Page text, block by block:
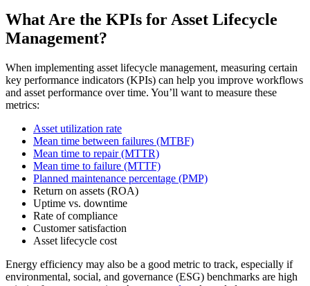
EAM Software
Hierarchies, history, total cost of ownership
Healthcare
What Are the KPIs for Asset Lifecycle
Management?
When implementing asset lifecycle management, measuring certain
key performance indicators (KPIs) can help you improve workflows
and asset performance over time. You’ll want to measure these
metrics:
Asset utilization rate
Mean time between failures (MTBF)
Mean time to repair (MTTR)
Mean time to failure (MTTF)
Planned maintenance percentage (PMP)
Return on assets (ROA)
Uptime vs. downtime
Rate of compliance
Customer satisfaction
Asset lifecycle cost
Energy efficiency may also be a good metric to track, especially if
environmental, social, and governance (ESG) benchmarks are high